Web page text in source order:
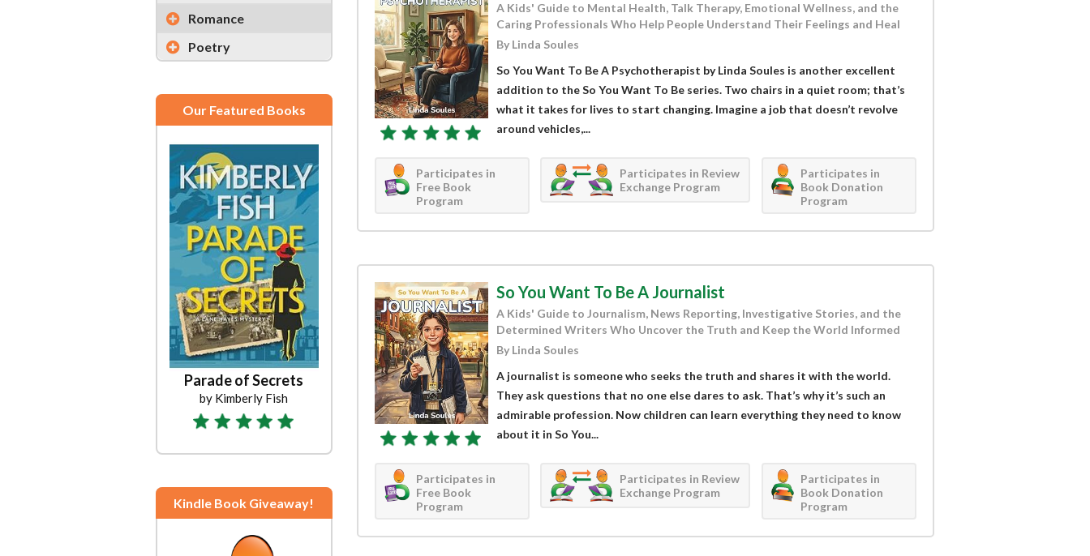
Romance
Poetry
Our Featured Books
Parade of Secrets
by Kimberly Fish
Kindle Book Giveaway!
A Kids' Guide to Mental Health, Talk Therapy, Emotional Wellness, and the
Caring Professionals Who Help People Understand Their Feelings and Heal
By Linda Soules
So You Want To Be A Psychotherapist by Linda Soules is another excellent
addition to the So You Want To Be series. Two chairs in a quiet room; that’s
what it takes for lives to start changing. Imagine a job that doesn’t revolve
around vehicles,...
Participates in
Free Book
Program
Participates in Review
Exchange Program
Participates in
Book Donation
Program
So You Want To Be A Journalist
A Kids' Guide to Journalism, News Reporting, Investigative Stories, and the
Determined Writers Who Uncover the Truth and Keep the World Informed
By Linda Soules
A journalist is someone who seeks the truth and shares it with the world.
They ask questions that no one else dares to ask. That’s why it’s such an
admirable profession. Now children can learn everything they need to know
about it in So You...
Participates in
Free Book
Program
Participates in Review
Exchange Program
Participates in
Book Donation
Program